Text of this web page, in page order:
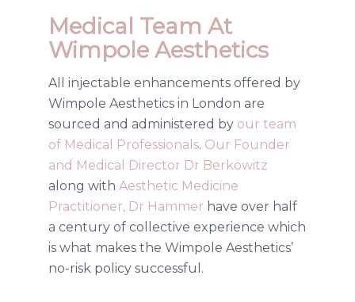
Medical Team At
Wimpole Aesthetics
All injectable enhancements offered by
Wimpole Aesthetics in London are
sourced and administered by our team
of Medical Professionals. Our Founder
and Medical Director Dr Berkowitz
along withAesthetic Medicine
Practitioner, Dr Hammer have over half
a century of collective experience which
is what makes the Wimpole Aesthetics’
no-risk policy successful.